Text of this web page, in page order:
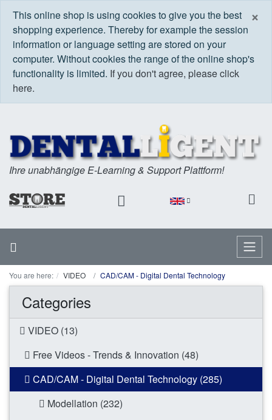
×
This online shop is using cookies to give you the best
shopping experience. Thereby for example the session
information or language setting are stored on your
computer. Without cookies the range of the online shop's
functionality is limited. If you don't agree, please click
here.
Ihre unabhängige E-Learning & Support Plattform!
Menu
You are here: VIDEO CAD/CAM - Digital Dental Technology
Categories
VIDEO (13)
Free Videos - Trends & Innovation (48)
CAD/CAM - Digital Dental Technology (285)
Modellation (232)